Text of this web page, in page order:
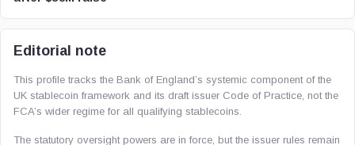
Editorial note
This profile tracks the Bank of England’s systemic component of the
UK stablecoin framework and its draft issuer Code of Practice, not the
FCA’s wider regime for all qualifying stablecoins.
The statutory oversight powers are in force, but the issuer rules remain